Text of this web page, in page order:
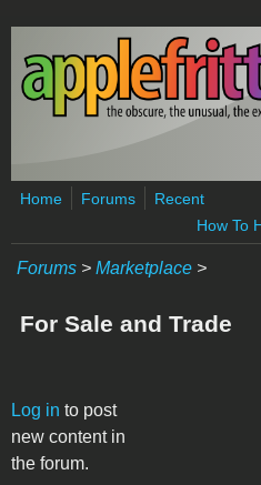
Skip to main content
Home Forums
Recent
How To
Forums > Marketplace >
For Sale and Trade
Log in to post
new content in
the forum.
Pages